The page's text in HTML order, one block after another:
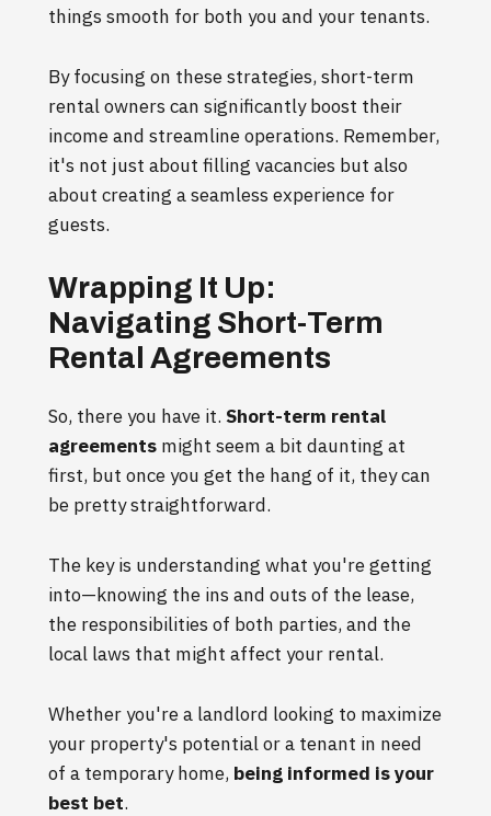
things smooth for both you and your tenants.
By focusing on these strategies, short-term
rental owners can significantly boost their
income and streamline operations. Remember,
it's not just about filling vacancies but also
about creating a seamless experience for
guests.
Wrapping It Up:
Navigating Short-Term
Rental Agreements
So, there you have it. Short-term rental
agreements might seem a bit daunting at
first, but once you get the hang of it, they can
be pretty straightforward.
The key is understanding what you're getting
into—knowing the ins and outs of the lease,
the responsibilities of both parties, and the
local laws that might affect your rental.
Whether you're a landlord looking to maximize
your property's potential or a tenant in need
of a temporary home, being informed is your
best bet.